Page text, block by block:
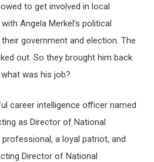
to get involved in local
Angela Merkel’s political
government and election. The
out. So they brought him back
was his job?
career intelligence officer named
as Director of National
professional, a loyal patriot, and
Director of National